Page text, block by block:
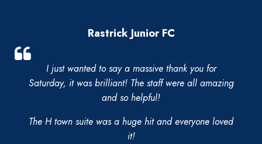
Rastrick Junior FC
I just wanted to say a massive thank you for
Saturday, it was brilliant! The staff were all amazing
and so helpful!
The H town suite was a huge hit and everyone loved
it!